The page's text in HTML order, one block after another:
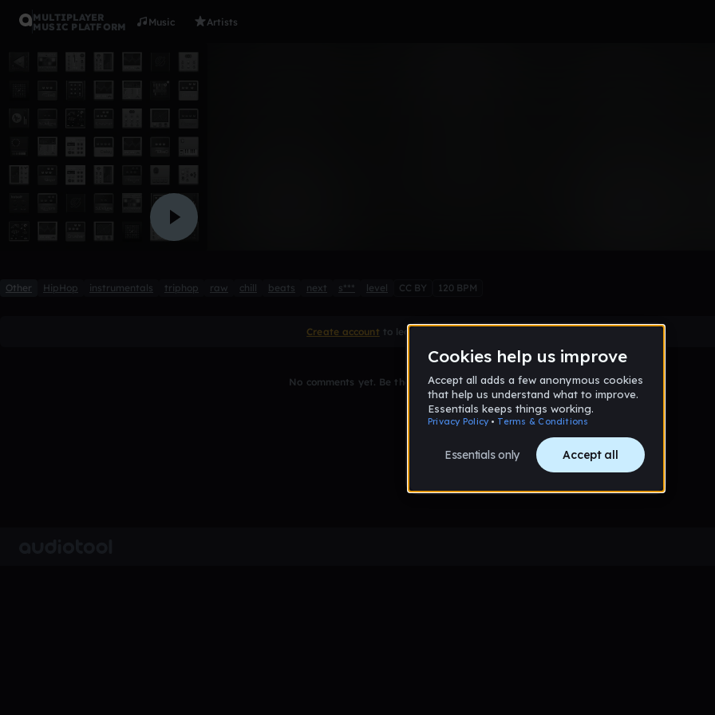
MULTIPLAYER
MUSIC PLATFORM
Music Artists
Other HipHop instrumentals triphop raw chill beats next s*** level CC BY 120 BPM
Create account to leave a comment
No comments yet. Be the first to comment!